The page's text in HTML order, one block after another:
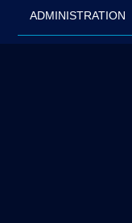
ADMINISTRATION